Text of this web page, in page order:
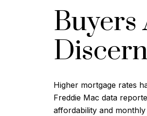
Higher mortgage rates
Freddie Mac data
affordability and